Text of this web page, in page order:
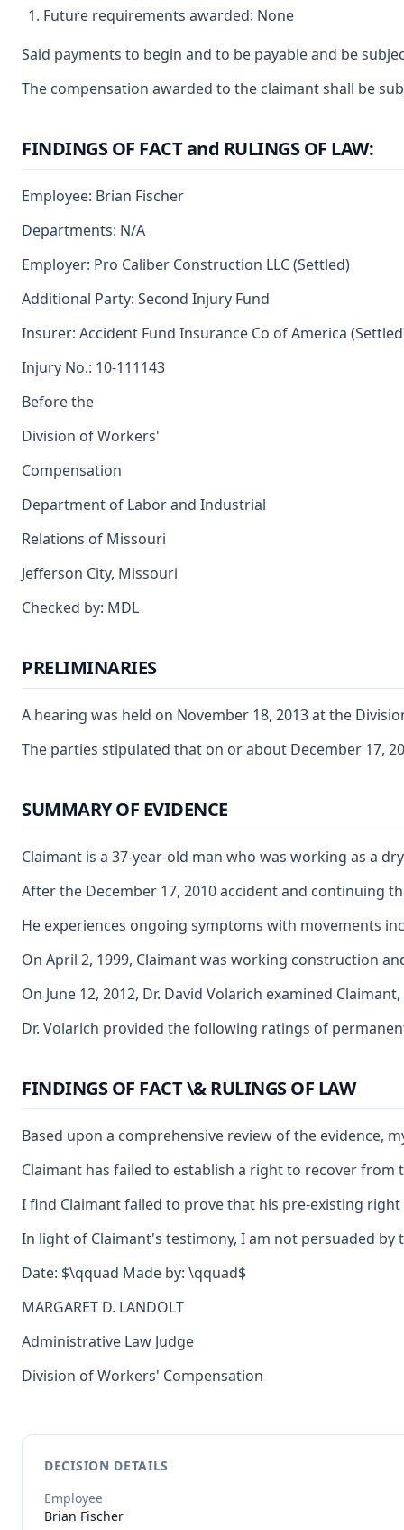
Future requirements awarded: None
Said payments to begin and to be payable and be
The compensation awarded to the claimant shall be
FINDINGS OF FACT and RULINGS OF LAW:
Employee: Brian Fischer
Departments: N/A
Employer: Pro Caliber Construction LLC (Settled)
Additional Party: Second Injury Fund
Insurer: Accident Fund Insurance Co of America
Injury No.: 10-111143
Before the
Division of Workers'
Compensation
Department of Labor and Industrial
Relations of Missouri
Jefferson City, Missouri
Checked by: MDL
PRELIMINARIES
A hearing was held on November 18, 2013 at the
The parties stipulated that on or about December 17,
SUMMARY OF EVIDENCE
Claimant is a 37-year-old man who was working as a
After the December 17, 2010 accident and continuing
He experiences ongoing symptoms with movements
On April 2, 1999, Claimant was working construction
On June 12, 2012, Dr. David Volarich examined
Dr. Volarich provided the following ratings of
FINDINGS OF FACT \& RULINGS OF LAW
Based upon a comprehensive review of the evidence,
Claimant has failed to establish a right to recover from
I find Claimant failed to prove that his pre-existing
In light of Claimant's testimony, I am not persuaded
Date: $\qquad Made by: \qquad$
MARGARET D. LANDOLT
Administrative Law Judge
Division of Workers' Compensation
DECISION DETAILS
Employee
Brian Fischer